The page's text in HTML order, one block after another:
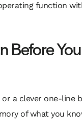
function
Before
a clever one-line
of what you